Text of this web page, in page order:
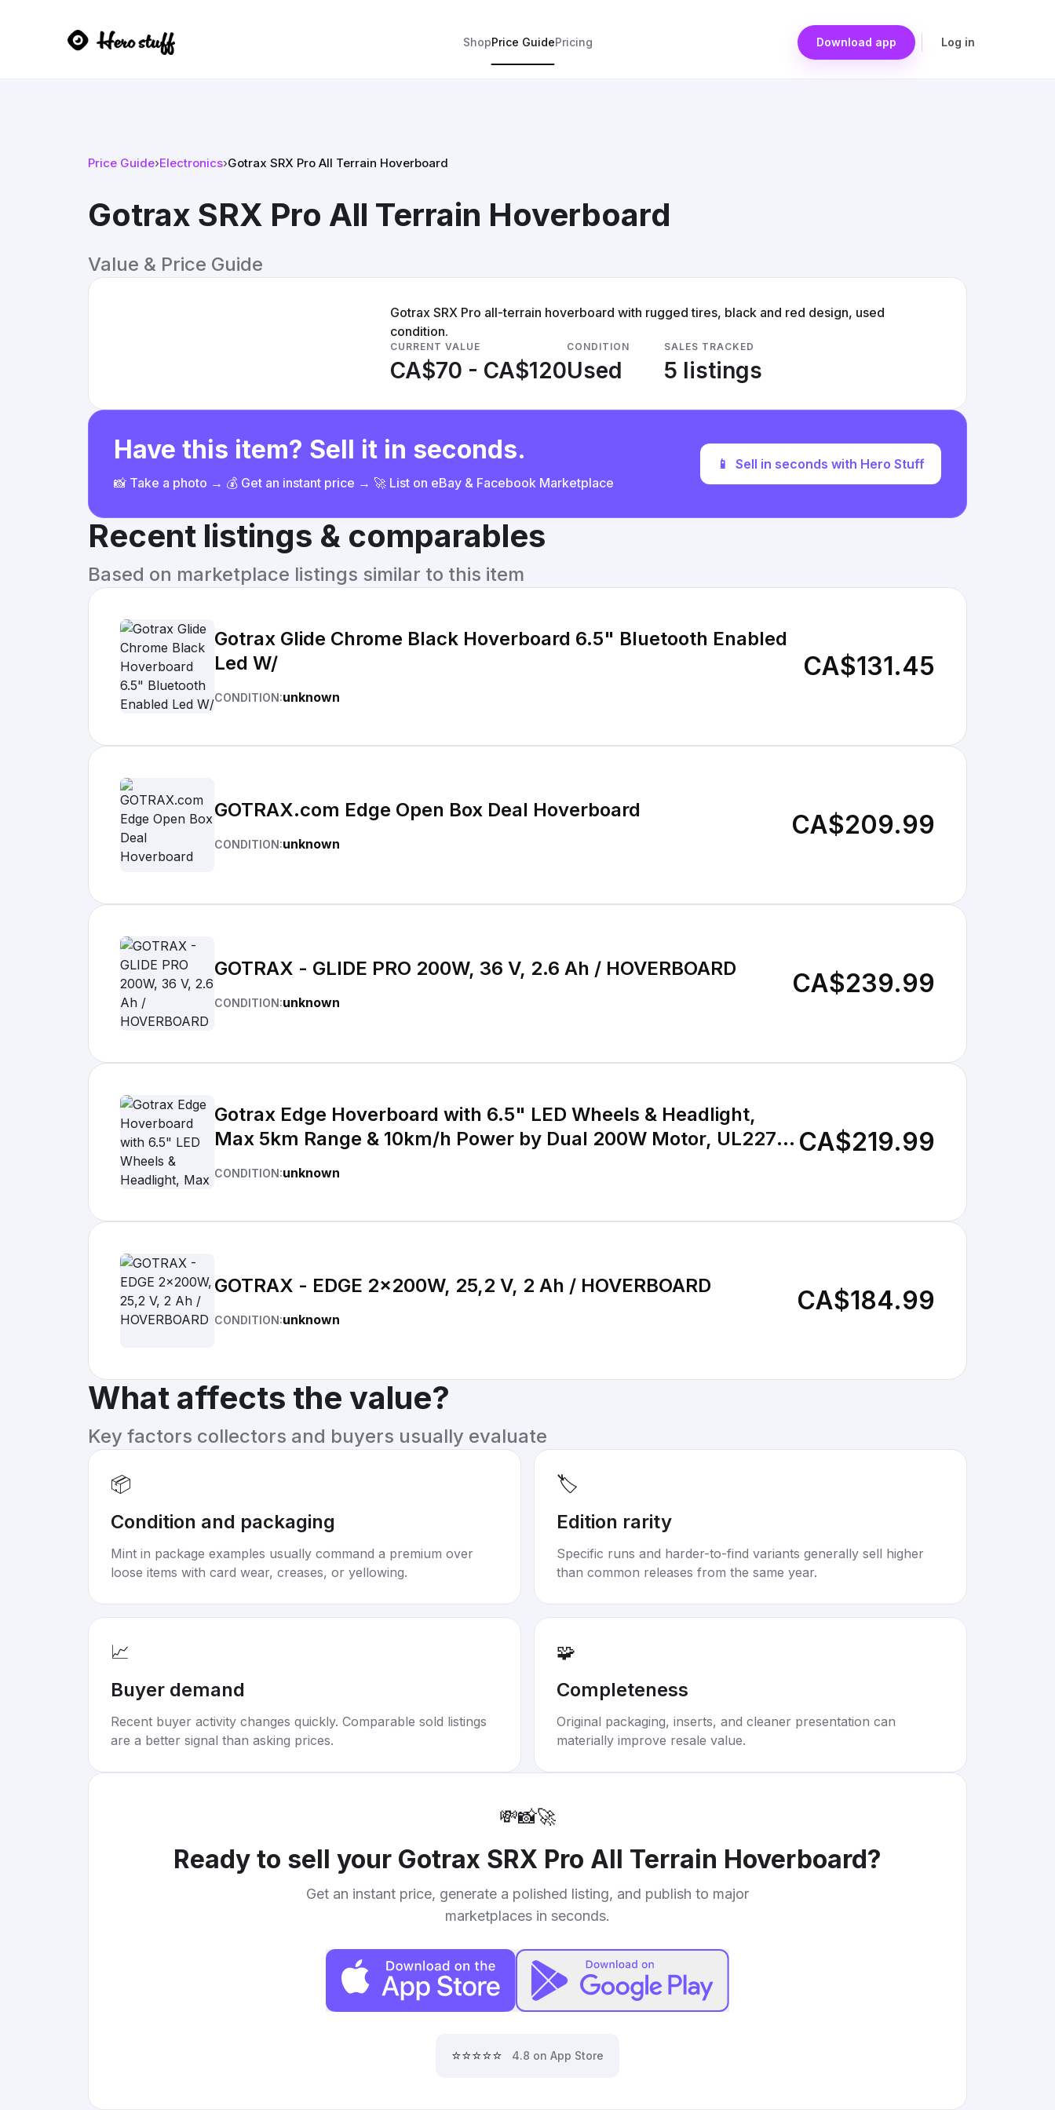
ShopPrice GuidePricing Download app Log in
Price Guide›Electronics›Gotrax SRX Pro All Terrain Hoverboard
Gotrax SRX Pro All Terrain Hoverboard
Value & Price Guide
Gotrax SRX Pro all-terrain hoverboard with rugged tires, black and red design, used
condition.
CURRENT VALUE
CA$70 - CA$120
CONDITION
Used
SALES TRACKED
5 listings
Have this item? Sell it in seconds.
📸 Take a photo → 💰 Get an instant price → 🚀 List on eBay & Facebook Marketplace
📱 Sell in seconds with Hero Stuff
Recent listings & comparables
Based on marketplace listings similar to this item
Gotrax Glide Chrome Black Hoverboard 6.5" Bluetooth Enabled
Led W/
CONDITION:unknown
CA$131.45
GOTRAX.com Edge Open Box Deal Hoverboard
CONDITION:unknown
CA$209.99
GOTRAX - GLIDE PRO 200W, 36 V, 2.6 Ah / HOVERBOARD
CONDITION:unknown
CA$239.99
Gotrax Edge Hoverboard with 6.5" LED Wheels & Headlight,
Max 5km Range & 10km/h Power by Dual 200W Motor, UL2272
Certified and 65.52Wh Battery Self
CONDITION:unknown
CA$219.99
GOTRAX - EDGE 2×200W, 25,2 V, 2 Ah / HOVERBOARD
CONDITION:unknown
CA$184.99
What affects the value?
Key factors collectors and buyers usually evaluate
📦
Condition and packaging
Mint in package examples usually command a premium over
loose items with card wear, creases, or yellowing.
🏷️
Edition rarity
Specific runs and harder-to-find variants generally sell higher
than common releases from the same year.
📈
Buyer demand
Recent buyer activity changes quickly. Comparable sold listings
are a better signal than asking prices.
🧩
Completeness
Original packaging, inserts, and cleaner presentation can
materially improve resale value.
💸📸🚀
Ready to sell your Gotrax SRX Pro All Terrain Hoverboard?
Get an instant price, generate a polished listing, and publish to major
marketplaces in seconds.
⭐⭐⭐⭐⭐ 4.8 on App Store